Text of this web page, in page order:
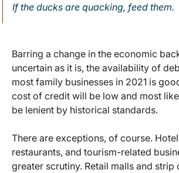
If the ducks are quacking, feed them.
Barring a change in the economic
uncertain as it is, the availability of
most family businesses in 2021 is
cost of credit will be low and most
be lenient by historical standards.
There are exceptions, of course.
restaurants, and tourism-related
greater scrutiny. Retail malls and strip